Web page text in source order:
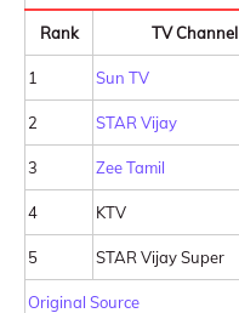
Rank TV Channel
1 Sun TV
2 STAR Vijay
3 Zee Tamil
4 KTV
5 STAR Vijay Super
Original Source